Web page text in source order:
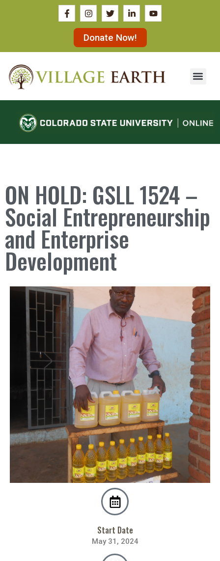
Donate Now!
ON HOLD: GSLL 1524 –
Social Entrepreneurship
and Enterprise
Development
Start Date
May 31, 2024